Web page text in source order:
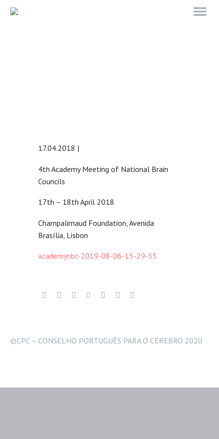
17.04.2018 |
4th Academy Meeting of National Brain
Councils
17th – 18th April 2018
Champalimaud Foundation, Avenida
Brasília, Lisbon
academynbc-2019-08-06-15-29-55
©CPC – CONSELHO PORTUGUÊS PARA O CÉREBRO 2020